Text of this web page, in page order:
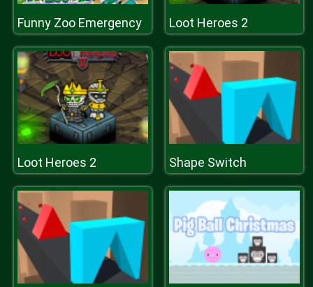
Funny Zoo Emergency Loot Heroes 2
Loot Heroes 2 Shape Switch